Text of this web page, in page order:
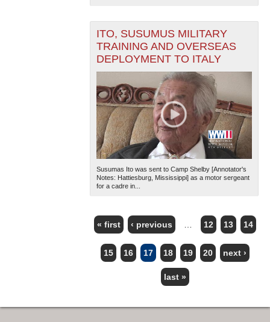
ITO, SUSUMUS MILITARY
TRAINING AND OVERSEAS
DEPLOYMENT TO ITALY
Susumas Ito was sent to Camp Shelby [Annotator's
Notes: Hattiesburg, Mississippi] as a motor sergeant
for a cadre in...
PAGES
« first ‹ previous 12 13 14
15 16 17 18 19 20 next ›
last »